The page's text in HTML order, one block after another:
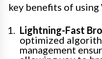
key benefits of using
Lightning-Fast
optimized
management